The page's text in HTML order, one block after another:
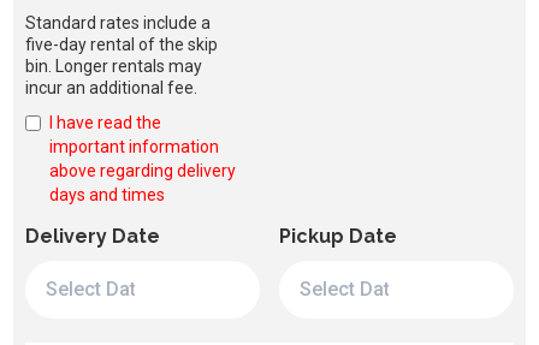
Standard rates include a
five-day rental of the skip
bin. Longer rentals may
incur an additional fee.
I have read the
important information
above regarding delivery
days and times
Delivery Date Pickup Date